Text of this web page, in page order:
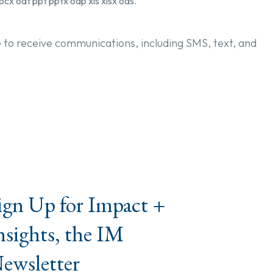
to receive communications, including SMS, text, and
Up for Impact +
the IM